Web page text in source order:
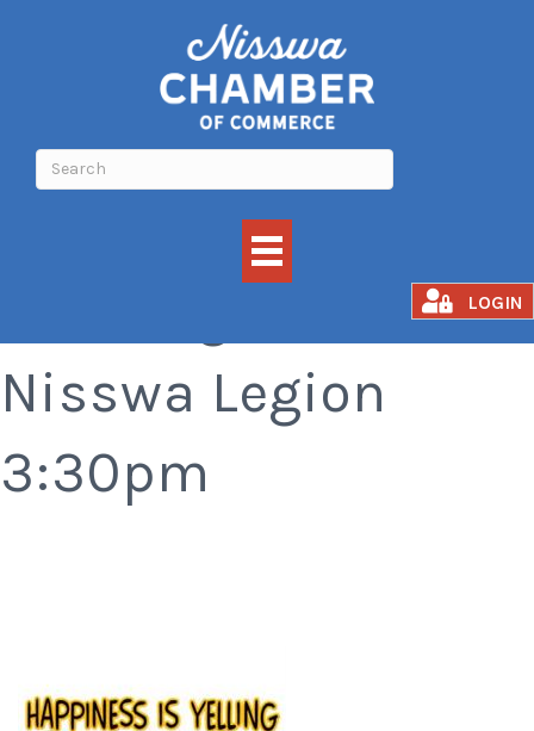
LOGIN
Bar Bingo at the
Nisswa Legion
3:30pm